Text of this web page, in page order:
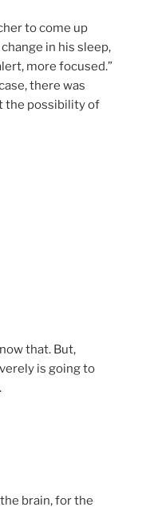
to come up
in his sleep,
more focused.”
there was
the possibility of
that. But,
is going to
brain, for the